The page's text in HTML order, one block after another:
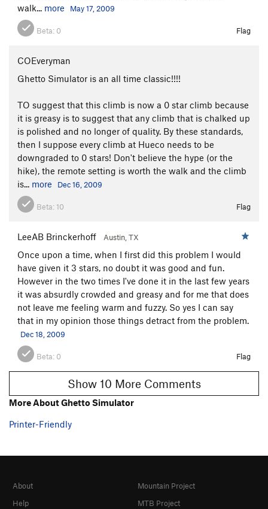
walk... more May 17, 2009
Beta: 0 Flag
COEveryman
Ghetto Simulator is an all time classic!!!!
TO suggest that this climb is now a 0 star climb because
it is greasy is to suggest that any climb that is chalked up
is polished and no longer of quality. By these standards,
then I suppose every climb at Hueco needs to be
downgraded to 0 stars! Don't believe the hype (or the
hike), the remote setting is worth the walk and the climb
is... more Dec 16, 2009
Beta: 10 Flag
LeeAB Brinckerhoff Austin, TX
Once upon a time, when I first did this problem I would
have given it 3 stars, no doubt it was good and fun.
However in the two times I've done it in the last few years
it was absurdly crowded and greasy and for me that does
not leave me feeling warm and fuzzy. So yes I can say
that in my opinion those things detract from the problem.
Dec 18, 2009
Beta: 0 Flag
Show 10 More Comments
More About Ghetto Simulator
Printer-Friendly
About
Help
Mountain Project
MTB Project